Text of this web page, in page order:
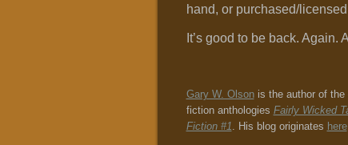
hand, or purchased/
It’s good to be back.
Gary W. Olsonis the author of the
fiction anthologies Fairly Wicked
Fiction #1. His blog originates here